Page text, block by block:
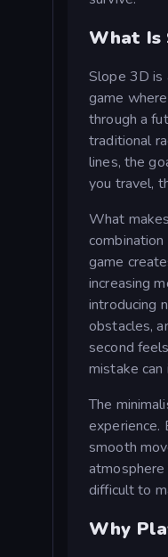
What Is
Slope 3D is
game
through a
traditional
lines, the
you travel,
What
game
increasing
introducing
obstacles,
second
mistake can
The
experience.
smooth
difficult to
Why